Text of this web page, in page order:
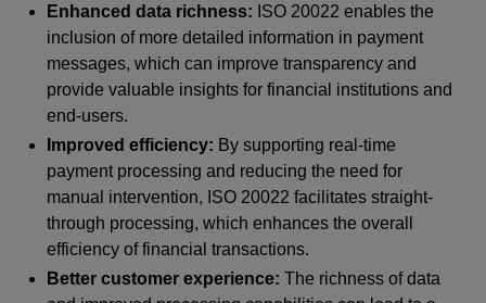
Enhanced data richness: ISO 20022 enables the
inclusion of more detailed information in payment
messages, which can improve transparency and
provide valuable insights for financial institutions and
end-users.
Improved efficiency: By supporting real-time
payment processing and reducing the need for
manual intervention, ISO 20022 facilitates straight-
through processing, which enhances the overall
efficiency of financial transactions.
Better customer experience: The richness of data